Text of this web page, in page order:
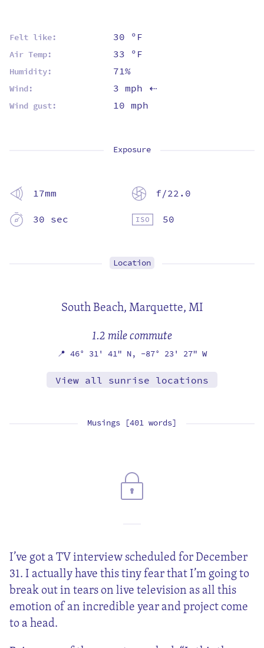
Felt like: 30 ºF
Air Temp: 33 ºF
Humidity: 71%
Wind: 3 mph ⇡
Wind gust: 10 mph
Exposure
17mm
f/22.0
30 sec
50
Location
South Beach,Marquette, MI
1.2 mile commute
📍 46° 31' 41" N, -87° 23' 27" W
View all sunrise locations
Musings [401 words]
I’ve got a TV interview scheduled for December
31. I actually have this tiny fear that I’m going to
break out in tears on live television as all this
emotion of an incredible year and project come
to a head.